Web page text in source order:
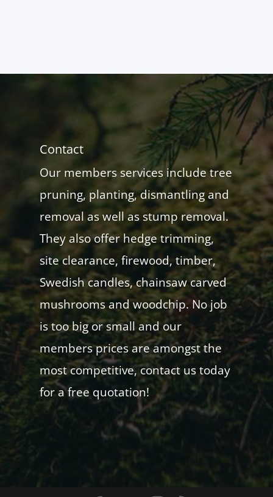
Contact
Our members services include tree
pruning, planting, dismantling and
removal as well as stump removal.
They also offer hedge trimming,
site clearance, firewood, timber,
Swedish candles, chainsaw carved
mushrooms and woodchip. No job
is too big or small and our
members prices are amongst the
most competitive, contact us today
for a free quotation!